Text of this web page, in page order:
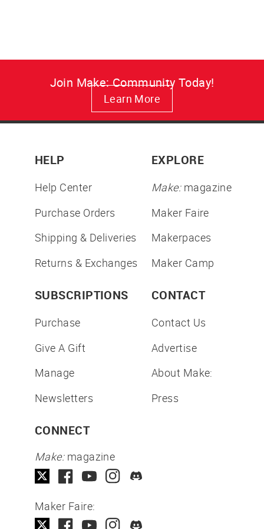
Join Make: Community Today!
Learn More
HELP
Help Center
Purchase Orders
Shipping & Deliveries
Returns & Exchanges
EXPLORE
Make:magazine
Maker Faire
Makerpaces
Maker Camp
SUBSCRIPTIONS
Purchase
Give A Gift
Manage
Newsletters
CONTACT
Contact Us
Advertise
About Make:
Press
CONNECT
Make:magazine
Maker Faire: